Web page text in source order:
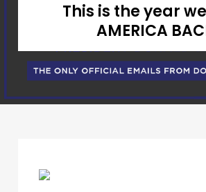
This is the year we
AMERICA